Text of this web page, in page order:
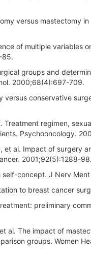
versus mastectomy
of multiple variables
85.
groups and
2000;68(4):697-709.
versus conservative
Treatment regimen,
Psychooncology.
et al. Impact of surgery
2001;92(5):1288-98.
concept. J Nerv
to breast cancer
preliminary
al. The impact of
groups. Women